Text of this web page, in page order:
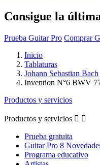
Consigue la
Prueba Guitar Pro Comprar
Inicio
Tablaturas
Johann Sebastian Bach
Invention N°6 BWV
Productos y servicios
Productos y servicios  
Prueba gratuita
Guitar Pro 8
Programa educativo